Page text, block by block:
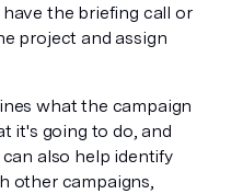
have the briefing call or
project and assign
what the campaign
it's going to do, and
also help identify
other campaigns,